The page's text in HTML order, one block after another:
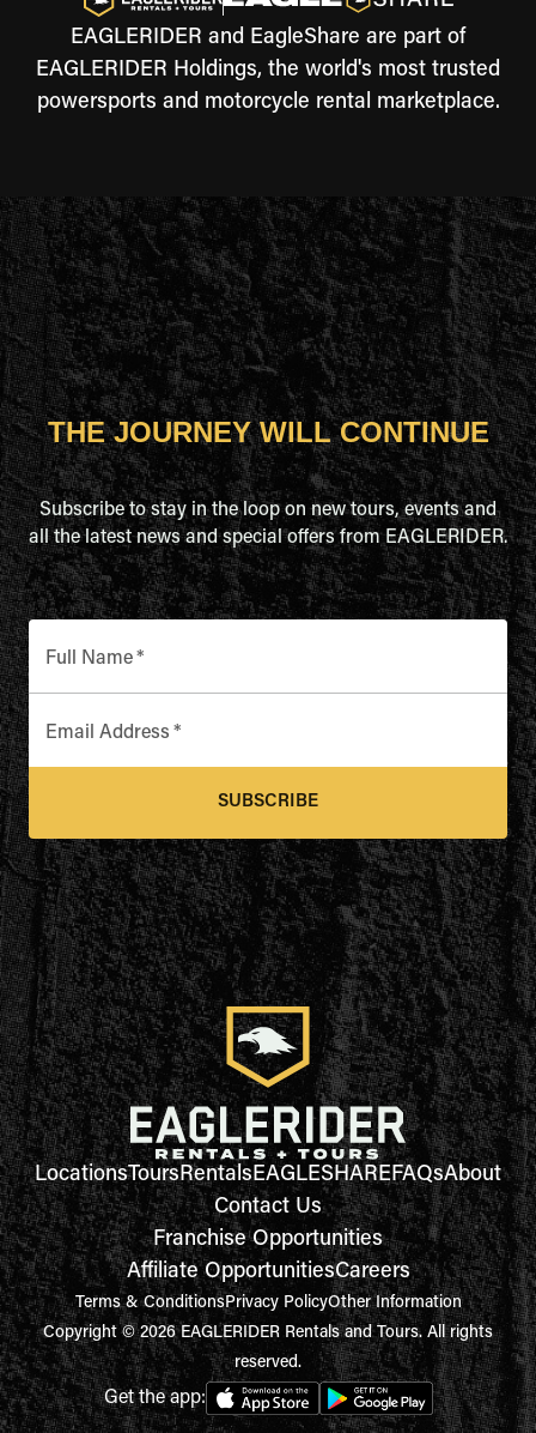
EAGLERIDER and EagleShare are part of
EAGLERIDER Holdings, the world's most trusted
powersports and motorcycle rental marketplace.
THE JOURNEY WILL CONTINUE
Subscribe to stay in the loop on new tours, events and
all the latest news and special offers from EAGLERIDER.
Full Name*
Email Address *
SUBSCRIBE
LocationsToursRentalsEAGLESHAREFAQsAbout
Contact Us
Franchise Opportunities
Affiliate OpportunitiesCareers
Terms & ConditionsPrivacy PolicyOther Information
Copyright © 2026 EAGLERIDER Rentals and Tours. All rights
reserved.
Get the app: